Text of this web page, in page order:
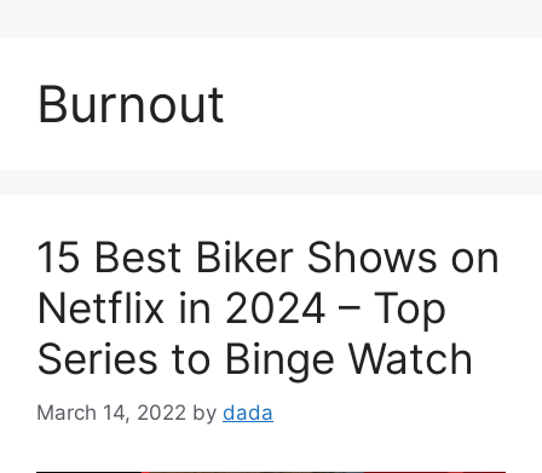
Burnout
15 Best Biker Shows on
Netflix in 2024 – Top
Series to Binge Watch
March 14, 2022 by dada